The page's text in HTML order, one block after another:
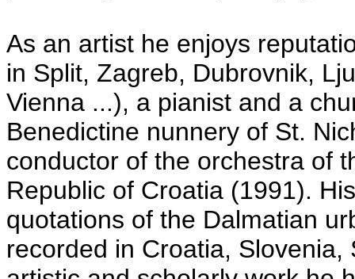
As an artist he enjoys
in Split, Zagreb, Dubrovnik,
Vienna ...), a pianist and a
Benedictine nunnery of St.
conductor of the orchestra of
Republic of Croatia (1991).
quotations of the Dalmatian
recorded in Croatia,